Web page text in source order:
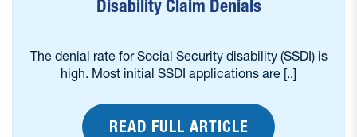
Disability Claim Denials
The denial rate for Social Security disability (SSDI) is
high. Most initial SSDI applications are [..]
READ FULL ARTICLE